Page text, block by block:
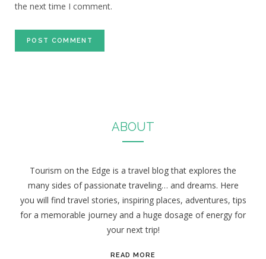
the next time I comment.
ABOUT
Tourism on the Edge is a travel blog that explores the
many sides of passionate traveling… and dreams. Here
you will find travel stories, inspiring places, adventures, tips
for a memorable journey and a huge dosage of energy for
your next trip!
READ MORE